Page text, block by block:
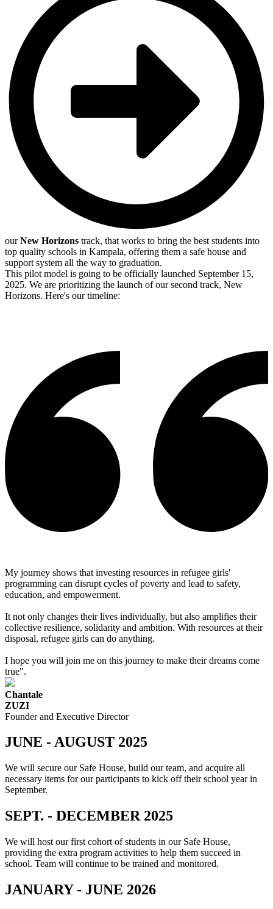
ourNew Horizons track, that works to bring the best students into
top quality schools in Kampala, offering them a safe house and
support system all the way to graduation.
This pilot model is going to be officially launched September 15,
2025. We are prioritizing the launch of our second track, New
Horizons. Here's our timeline:
My journey shows that investing resources in refugee girls'
programming can disrupt cycles of poverty and lead to safety,
education, and empowerment.
It not only changes their lives individually, but also amplifies their
collective resilience, solidarity and ambition. With resources at their
disposal, refugee girls can do anything.
I hope you will join me on this journey to make their dreams come
true".
Chantale
ZUZI
Founder and Executive Director
JUNE - AUGUST 2025
We will secure our Safe House, build our team, and acquire all
necessary items for our participants to kick off their school year in
September.
SEPT. - DECEMBER 2025
We will host our first cohort of students in our Safe House,
providing the extra program activities to help them succeed in
school. Team will continue to be trained and monitored.
JANUARY - JUNE 2026